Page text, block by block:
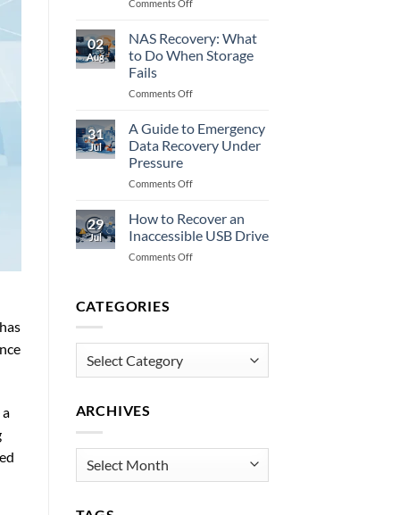
When
Comments Off
Encryption
Prevent
Data
Fully?
02
Aug
NAS Recovery: What
to Do When Storage
Fails
Comments Offon
Recovery:
What
to
When
31
Jul
A Guide to Emergency
Data Recovery Under
Pressure
Comments Offon
to
Emergency
Data
29
Jul
How to Recover an
Inaccessible USB Drive
Comments Offon
USB
CATEGORIES
ARCHIVES
Archives